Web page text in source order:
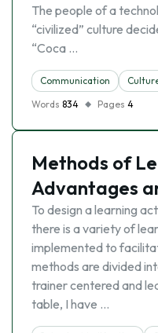
The people of a
“civilized” culture
“Coca …
Communication
Words 834 Pages 4
Methods of
Advantages
To design a learning
there is a variety of
implemented to
methods are divided
trainer centered and
table, I have …